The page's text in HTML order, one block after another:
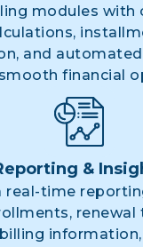
modules with
and
financial
&
real-time
renewal